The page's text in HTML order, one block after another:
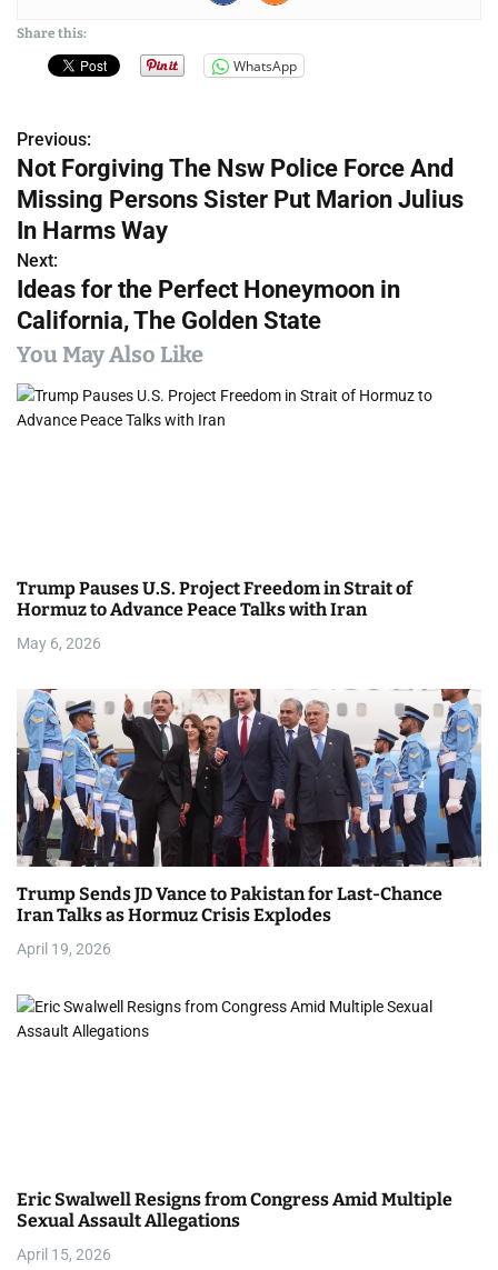
Share this:
WhatsApp
P
o
s
t
n
a
v
i
o
n
Previous:
Not Forgiving The Nsw Police Force And
Missing Persons Sister Put Marion Julius
In Harms Way
Next:
Ideas for the Perfect Honeymoon in
California, The Golden State
You May Also Like
Trump Pauses U.S. Project Freedom in Strait of
Hormuz to Advance Peace Talks with Iran
May 6, 2026
Trump Sends JD Vance to Pakistan for Last-Chance
Iran Talks as Hormuz Crisis Explodes
April 19, 2026
Eric Swalwell Resigns from Congress Amid Multiple
Sexual Assault Allegations
April 15, 2026